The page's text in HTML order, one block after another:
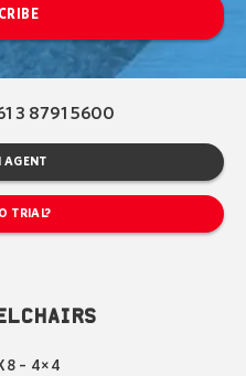
3 8791 5600
AGENT
TRIAL?
– 4×4